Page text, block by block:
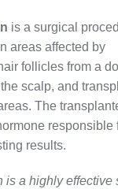
is a surgical
areas affected by
follicles from a
scalp, and
The
responsible
results.
is a highly effective